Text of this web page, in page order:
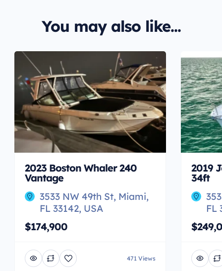
You may also like...
2023 Boston Whaler 240
Vantage
3533 NW 49th St, Miami,
FL 33142, USA
$174,900
471 Views
2019
34ft
FL